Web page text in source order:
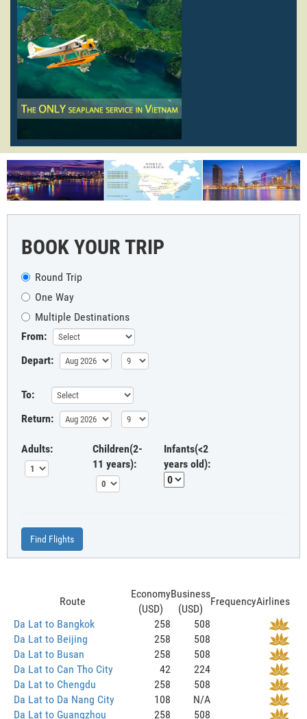
BOOK YOUR TRIP
Round Trip
One Way
Multiple Destinations
From:
Depart:
To:
Return:
Adults:
Children(2-
11 years):
Infants(<2
years old):
Find Flights
Route
Economy
(USD)
Business
(USD)
FrequencyAirlines
Da Lat to Bangkok
258
508
Da Lat to Beijing
258
508
Da Lat to Busan
258
508
Da Lat to Can Tho City
42
224
Da Lat to Chengdu
258
508
Da Lat to Da Nang City
108
N/A
Da Lat to Guangzhou
258 508